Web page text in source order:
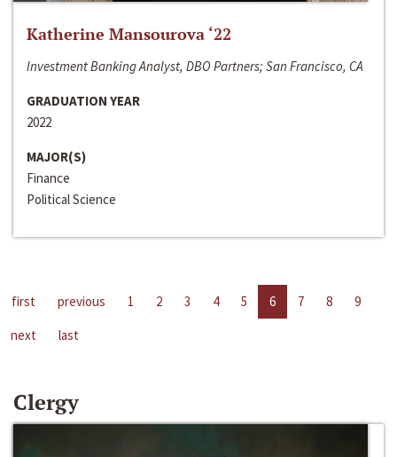
Katherine Mansourova ‘22
Investment Banking Analyst, DBO Partners; San Francisco, CA
GRADUATION YEAR
2022
MAJOR(S)
Finance
Political Science
first previous 1 2 3 4 5 6 7 8
9
next
last
Clergy